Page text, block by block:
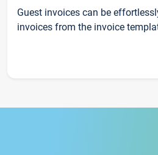
Guest invoices can be
invoices from the invoice